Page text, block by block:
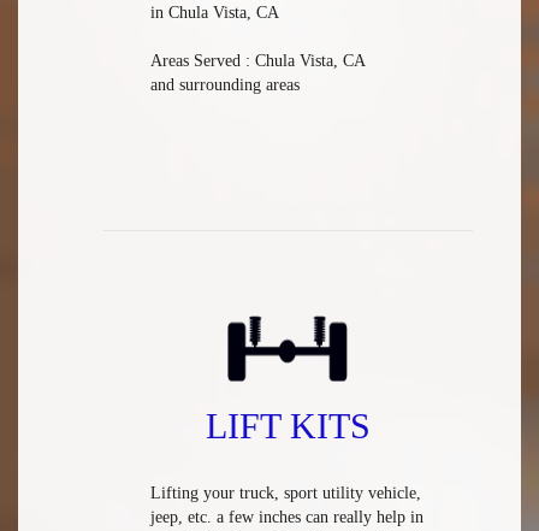
in Chula Vista, CA
Areas Served : Chula Vista, CA
and surrounding areas
LIFT KITS
Lifting your truck, sport utility vehicle,
jeep, etc. a few inches can really help in